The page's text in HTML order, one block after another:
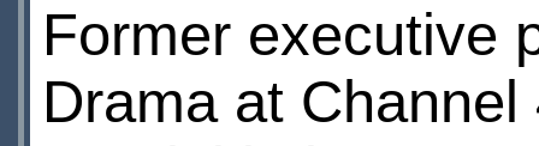
Former executive
Drama at